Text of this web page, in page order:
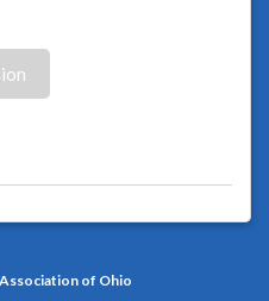
of Ohio